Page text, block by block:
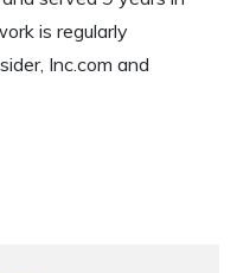
is regularly
Inc.com and